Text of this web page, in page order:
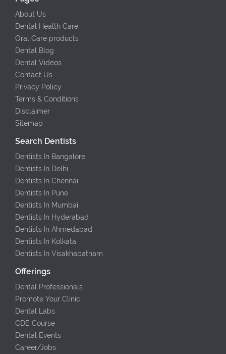
About Us
Dental Health Care
Oral Care products
Dental Blog
Dental Videos
Contact Us
Privacy Policy
Terms & Conditions
Disclaimer
Sitemap
Search Dentists
Dentists In Bangalore
Dentists In Delhi
Dentists In Chennai
Dentists In Pune
Dentists In Mumbai
Dentists In Hyderabad
Dentists In Ahmedabad
Dentists In Kolkata
Dentists In Visakhapatnam
Offerings
Dental Professionals
Promote Your Clinic
Dental Labs
CDE Course
Dental Events
Career/Jobs